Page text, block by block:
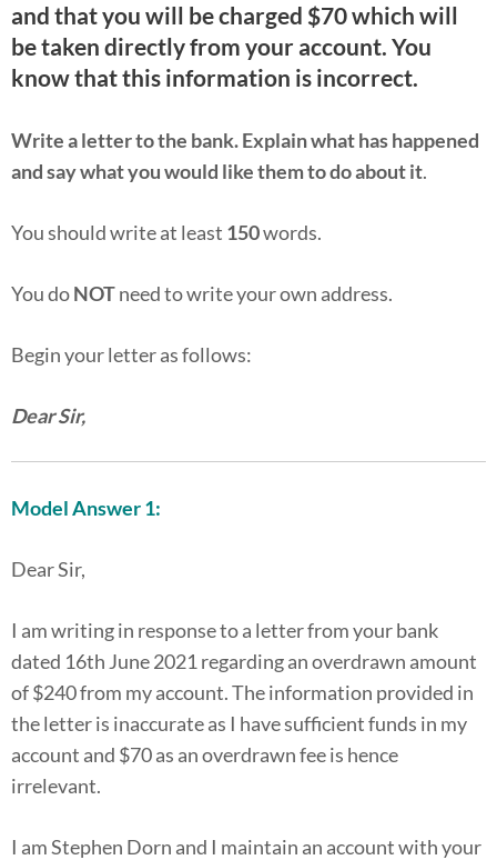
and that you will be charged $70 which will
be taken directly from your account. You
know that this information is incorrect.
Write a letter to the bank. Explain what has happened
and say what you would like them to do about it.
You should write at least 150words.
You doNOTneed to write your own address.
Begin your letter as follows:
Dear Sir,
Model Answer 1:
Dear Sir,
I am writing in response to a letter from your bank
dated 16th June 2021 regarding an overdrawn amount
of $240 from my account. The information provided in
the letter is inaccurate as I have sufficient funds in my
account and $70 as an overdrawn fee is hence
irrelevant.
I am Stephen Dorn and I maintain an account with your